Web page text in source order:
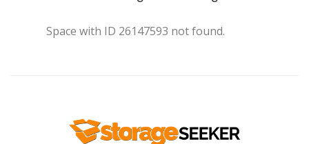
Space with ID 26147593 not found.